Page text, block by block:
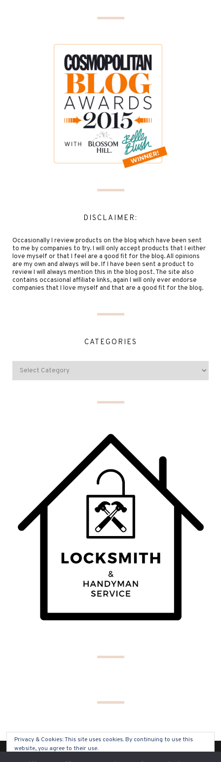
DISCLAIMER:
Occasionally I review products on the blog which have been sent
to me by companies to try. I will only accept products that I either
love myself or that I feel are a good fit for the blog. All opinions
are my own and always will be. If I have been sent a product to
review I will always mention this in the blog post. The site also
contains occasional affiliate links, again I will only ever endorse
companies that I love myself and that are a good fit for the blog.
CATEGORIES
Privacy & Cookies: This site uses cookies. By continuing to use this
website, you agree to their use.